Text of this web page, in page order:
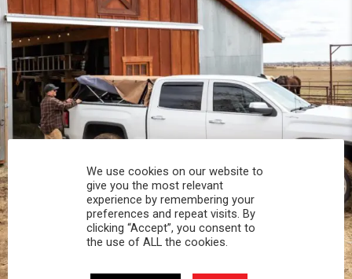
PROFESSIONAL
You work hard and so does your Softopper.
Together you're strong, dependable, and go far
beyond the 5 o'clock whistle if needed.
We use cookies on our website to
give you the most relevant
experience by remembering your
preferences and repeat visits. By
clicking “Accept”, you consent to
the use of ALL the cookies.